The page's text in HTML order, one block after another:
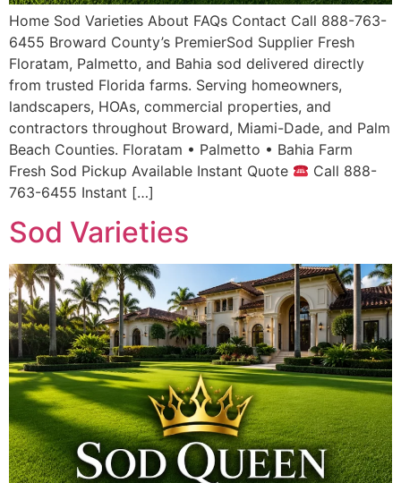
Home Sod Varieties About FAQs Contact Call 888-763-
6455 Broward County’s PremierSod Supplier Fresh
Floratam, Palmetto, and Bahia sod delivered directly
from trusted Florida farms. Serving homeowners,
landscapers, HOAs, commercial properties, and
contractors throughout Broward, Miami-Dade, and Palm
Beach Counties. Floratam • Palmetto • Bahia Farm
Fresh Sod Pickup Available Instant Quote
Call 888-
763-6455 Instant […]
Sod Varieties